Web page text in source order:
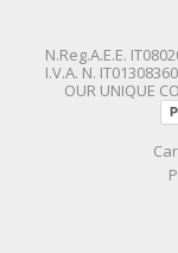
N.Reg.A.E.E.
I.V.A. N.
OUR UNIQUE